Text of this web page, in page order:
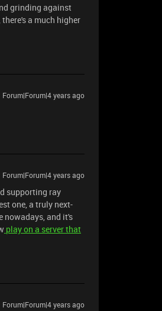
grinding against
a much higher
Forum|Forum|4 years ago
Forum|Forum|4 years ago
supporting ray
one, a truly next-
nowadays, and it's
play on a server that
Forum|Forum|4 years ago